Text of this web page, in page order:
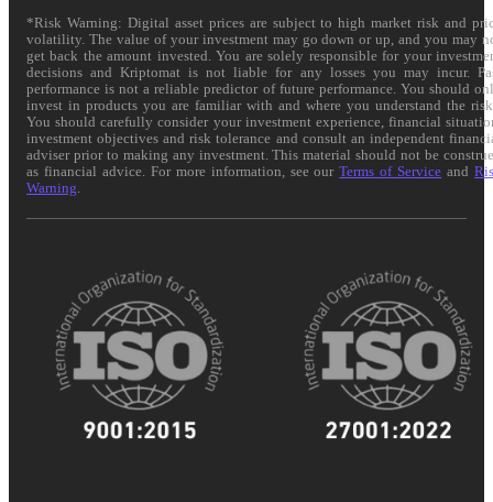
*Risk Warning: Digital asset prices are subject to high market risk and
volatility. The value of your investment may go down or up, and you may
get back the amount invested. You are solely responsible for your
decisions and Kriptomat is not liable for any losses you may incur.
performance is not a reliable predictor of future performance. You should
invest in products you are familiar with and where you understand the
You should carefully consider your investment experience, financial
investment objectives and risk tolerance and consult an independent
adviser prior to making any investment. This material should not be
as financial advice. For more information, see ourTerms of Service and
Warning